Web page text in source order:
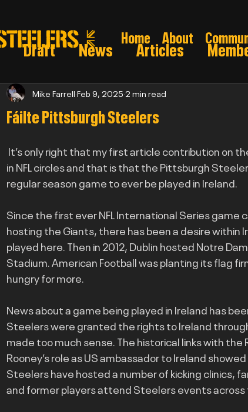
Home About
Draft News Articles
draft selections: Pre draft
Draft Reports 2026
Fáilte Pittsburgh Steelers
Mike Farrell Feb 9, 2025 2 min read
It’s only right that my first article contribution on
in NFL circles and that is that the Pittsburgh
regular season game to ever be played in Ireland.
Since the first ever NFL International Series game
hosting the Giants, there has been a desire
played here. Then in 2012, Dublin hosted Notre
Stadium. American Football was planting its flag
hungry for more.
News about a game being played in Ireland has
Steelers were granted the rights to Ireland through
made too much sense. The historical links with the
Rooney’s role as US ambassador to Ireland
Steelers have hosted a number of kicking clinics,
and former players attend Steelers events across